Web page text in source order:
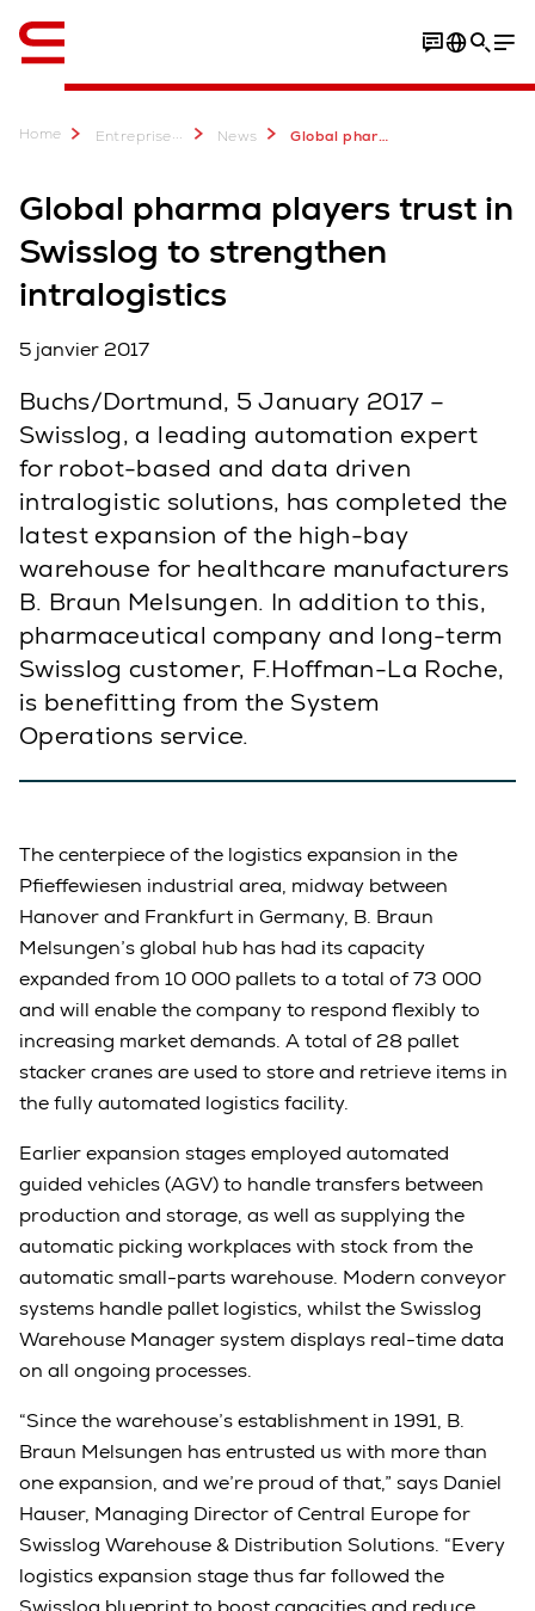
Home Entreprise... News Global pharma players trust in Swisslog to strengthen intralogistics - Swisslog
Global pharma players trust in
Swisslog to strengthen
intralogistics
5 janvier 2017
Buchs/Dortmund, 5 January 2017 –
Swisslog, a leading automation expert
for robot-based and data driven
intralogistic solutions, has completed the
latest expansion of the high-bay
warehouse for healthcare manufacturers
B. Braun Melsungen. In addition to this,
pharmaceutical company and long-term
Swisslog customer, F.Hoffman-La Roche,
is benefitting from the System
Operations service.
The centerpiece of the logistics expansion in the
Pfieffewiesen industrial area, midway between
Hanover and Frankfurt in Germany, B. Braun
Melsungen’s global hub has had its capacity
expanded from 10 000 pallets to a total of 73 000
and will enable the company to respond flexibly to
increasing market demands. A total of 28 pallet
stacker cranes are used to store and retrieve items in
the fully automated logistics facility.
Earlier expansion stages employed automated
guided vehicles (AGV) to handle transfers between
production and storage, as well as supplying the
automatic picking workplaces with stock from the
automatic small-parts warehouse. Modern conveyor
systems handle pallet logistics, whilst the Swisslog
Warehouse Manager system displays real-time data
on all ongoing processes.
“Since the warehouse’s establishment in 1991, B.
Braun Melsungen has entrusted us with more than
one expansion, and we’re proud of that,” says Daniel
Hauser, Managing Director of Central Europe for
Swisslog Warehouse & Distribution Solutions. “Every
logistics expansion stage thus far followed the